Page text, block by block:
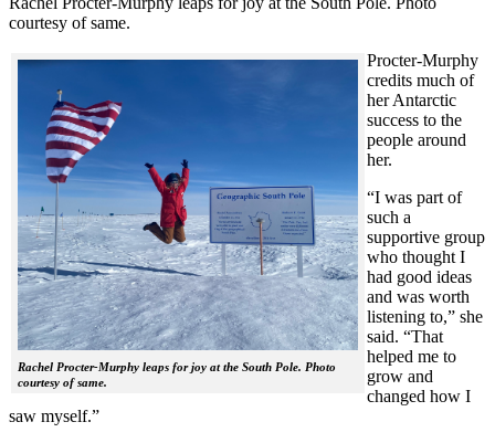
courtesy of same.
Rachel Procter-Murphy leaps for joy at the South Pole. Photo
courtesy of same.
Procter-Murphy
credits much of
her Antarctic
success to the
people around
her.
“I was part of
such a
supportive group
who thought I
had good ideas
and was worth
listening to,” she
said. “That
helped me to
grow and
changed how I
saw myself.”